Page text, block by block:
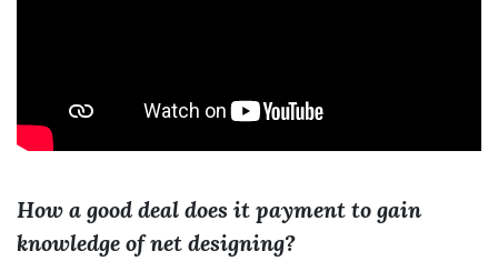
How a good deal does it payment to gain
knowledge of net designing?